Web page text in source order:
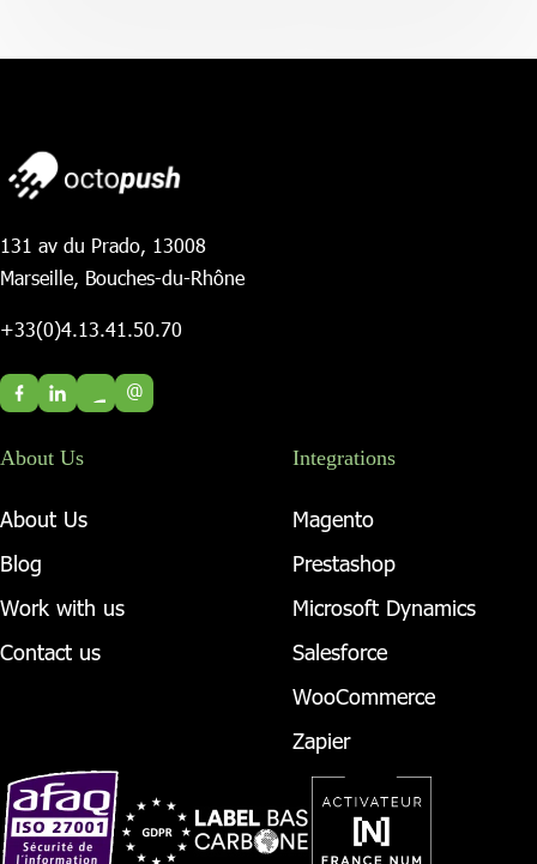
131 av du Prado, 13008
Marseille, Bouches-du-Rhône
+33(0)4.13.41.50.70
@
About Us
About Us
Blog
Work with us
Contact us
Integrations
Magento
Prestashop
Microsoft Dynamics
Salesforce
WooCommerce
Zapier